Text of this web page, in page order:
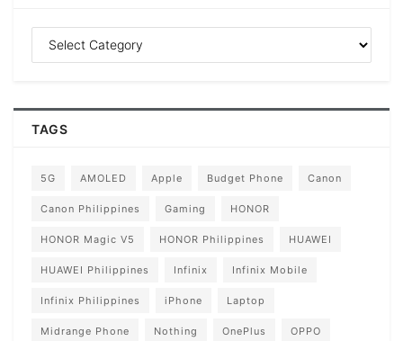
TAGS
5G AMOLED Apple Budget Phone Canon
Canon Philippines Gaming HONOR
HONOR Magic V5 HONOR Philippines HUAWEI
HUAWEI Philippines Infinix Infinix Mobile
Infinix Philippines iPhone Laptop
Midrange Phone Nothing OnePlus OPPO